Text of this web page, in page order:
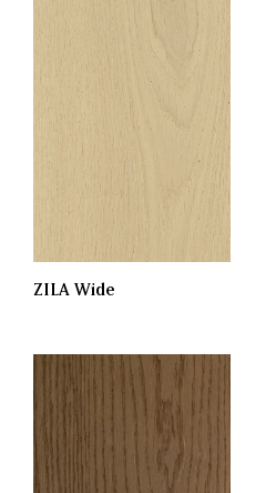
ZILA Wide